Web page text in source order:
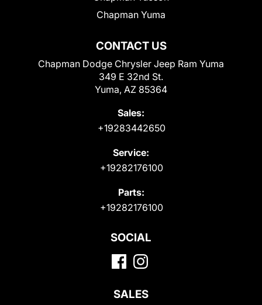
CONTACT US
Chapman Dodge Chrysler Jeep Ram Yuma
349 E 32nd St.
Yuma, AZ 85364
Sales:
+19283442650
Service:
+19282176100
Parts:
+19282176100
Chapman Yuma
SOCIAL
SALES